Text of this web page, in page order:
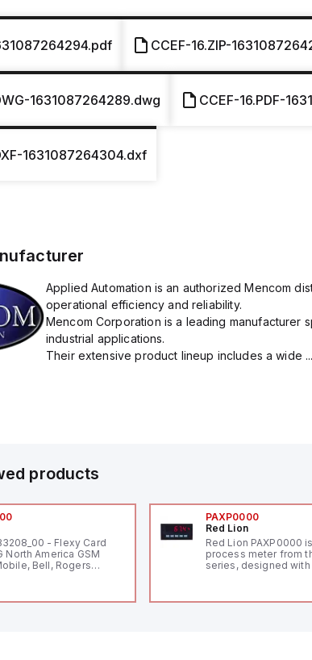
CCEF-16.ZIP-
1631087264289.dwg CCEF-16.PDF-
1631087264304.dxf
Applied Automation is an authorized Mencom
operational efficiency and reliability.
Mencom Corporation is a leading
industrial applications.
Their extensive product lineup includes a wide ...
products
- Flexy Card
Bell, Rogers
PAXP0000
Red Lion
Red Lion PAXP0000
process meter from
series, designed
48mm in height